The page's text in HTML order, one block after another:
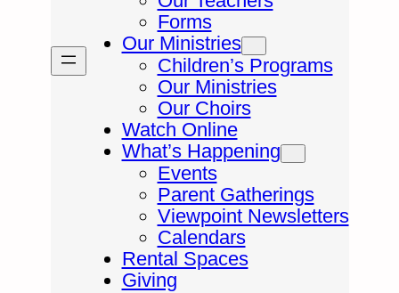
Forms
Our Ministries
Children’s Programs
Our Ministries
Our Choirs
Watch Online
What’s Happening
Events
Parent Gatherings
Viewpoint Newsletters
Calendars
Rental Spaces
Giving